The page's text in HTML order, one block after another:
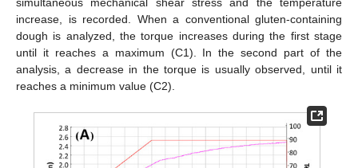
increase, is recorded. When a conventional gluten-containing
dough is analyzed, the torque increases during the first stage
until it reaches a maximum (C1). In the second part of the
analysis, a decrease in the torque is usually observed, until it
reaches a minimum value (C2).